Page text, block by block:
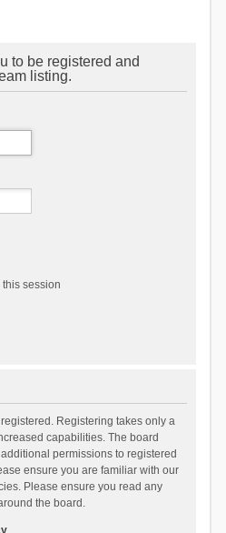
to be registered and
listing.
session
Registering takes only a
capabilities. The board
permissions to registered
ensure you are familiar with our
Please ensure you read any
the board.